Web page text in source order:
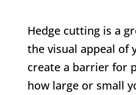
Hedge cutting is a
the visual appeal of
create a barrier for
how large or small